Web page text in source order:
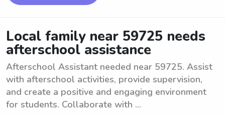
Local family near 59725 needs
afterschool assistance
Afterschool Assistant needed near 59725. Assist
with afterschool activities, provide supervision,
and create a positive and engaging environment
for students. Collaborate with ...